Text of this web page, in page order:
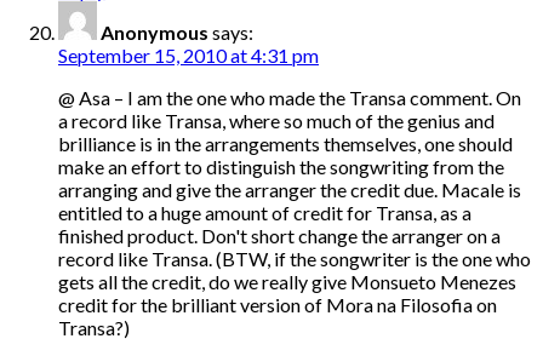
Anonymous says:
September 15, 2010 at 4:31 pm
@ Asa – I am the one who made the Transa comment. On
a record like Transa, where so much of the genius and
brilliance is in the arrangements themselves, one should
make an effort to distinguish the songwriting from the
arranging and give the arranger the credit due. Macale is
entitled to a huge amount of credit for Transa, as a
finished product. Don't short change the arranger on a
record like Transa. (BTW, if the songwriter is the one who
gets all the credit, do we really give Monsueto Menezes
credit for the brilliant version of Mora na Filosofia on
Transa?)